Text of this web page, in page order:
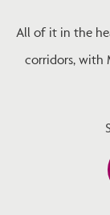
All of it in the
corridors, with